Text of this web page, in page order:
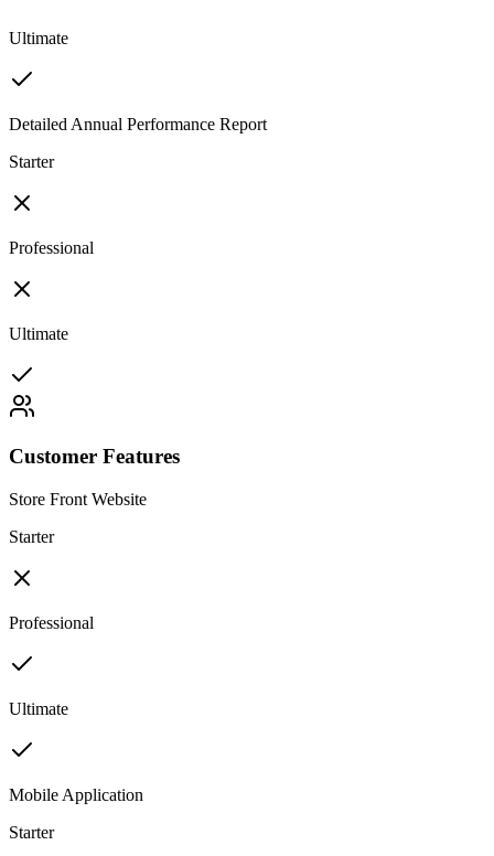
Ultimate
Detailed Annual Performance Report
Starter
Professional
Ultimate
Customer Features
Store Front Website
Starter
Professional
Ultimate
Mobile Application
Starter